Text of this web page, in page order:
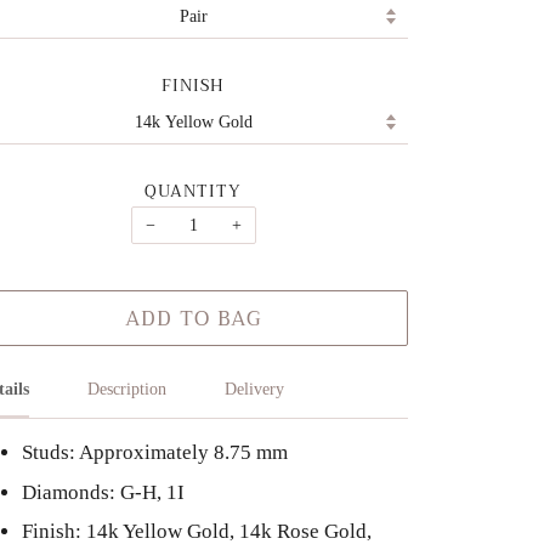
FINISH
QUANTITY
− +
ADD TO BAG
Description Delivery
Studs: Approximately 8.75 mm
Diamonds: G-H, 1I
Finish: 14k Yellow Gold, 14k Rose Gold,